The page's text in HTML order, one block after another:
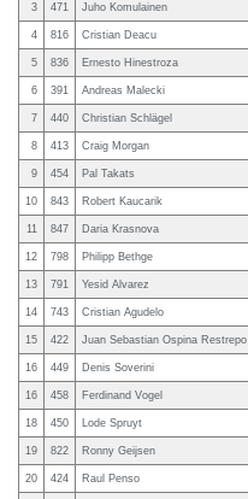
3 471 Juho Komulainen
4 816 Cristian Deacu
5 836 Ernesto Hinestroza
6 391 Andreas Malecki
7 440 Christian Schlägel
8 413 Craig Morgan
9 454 Pal Takats
10 843 Robert Kaucarik
11 847 Daria Krasnova
12 798 Philipp Bethge
13 791 Yesid Alvarez
14 743 Cristian Agudelo
15 422 Juan Sebastian Ospina Restrepo
16 449 Denis Soverini
16 458 Ferdinand Vogel
18 450 Lode Spruyt
19 822 Ronny Geijsen
20 424 Raul Penso